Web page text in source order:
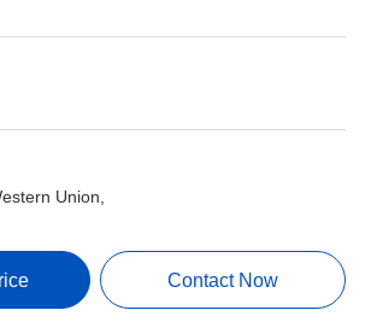
Union,
Contact Now